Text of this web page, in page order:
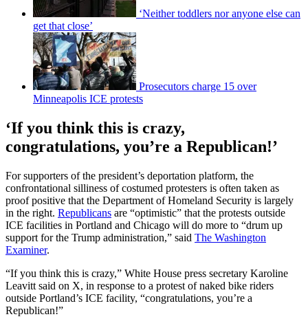
‘Neither toddlers nor anyone else can
get that close’
Prosecutors charge 15 over
Minneapolis ICE protests
‘If you think this is crazy,
congratulations, you’re a Republican!’
For supporters of the president’s deportation platform, the
confrontational silliness of costumed protesters is often taken as
proof positive that the Department of Homeland Security is largely
in the right. Republicans are “optimistic” that the protests outside
ICE facilities in Portland and Chicago will do more to “drum up
support for the Trump administration,” said The Washington
Examiner.
“If you think this is crazy,” White House press secretary Karoline
Leavitt said on X, in response to a protest of naked bike riders
outside Portland’s ICE facility, “congratulations, you’re a
Republican!”